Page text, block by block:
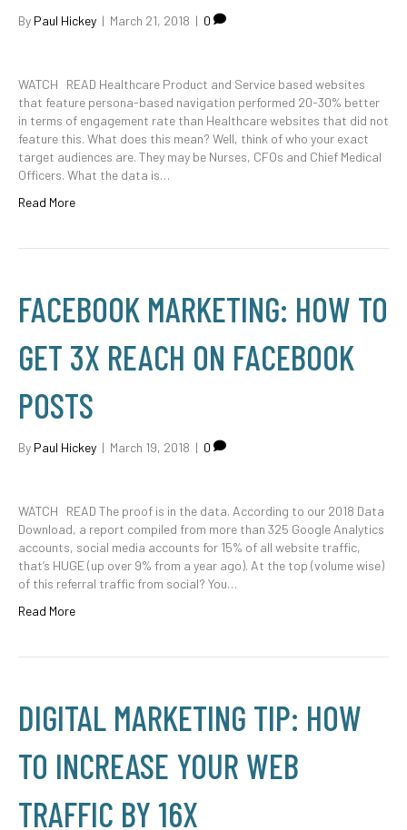
By Paul Hickey | March 21, 2018 | 0
WATCH READ Healthcare Product and Service based websites
that feature persona-based navigation performed 20-30% better
in terms of engagement rate than Healthcare websites that did not
feature this. What does this mean? Well, think of who your exact
target audiences are. They may be Nurses, CFOs and Chief Medical
Officers. What the data is…
Read More
FACEBOOK MARKETING: HOW TO
GET 3X REACH ON FACEBOOK
POSTS
By Paul Hickey | March 19, 2018 | 0
WATCH READ The proof is in the data. According to our 2018 Data
Download, a report compiled from more than 325 Google Analytics
accounts, social media accounts for 15% of all website traffic,
that’s HUGE (up over 9% from a year ago). At the top (volume wise)
of this referral traffic from social? You…
Read More
DIGITAL MARKETING TIP: HOW
TO INCREASE YOUR WEB
TRAFFIC BY 16X